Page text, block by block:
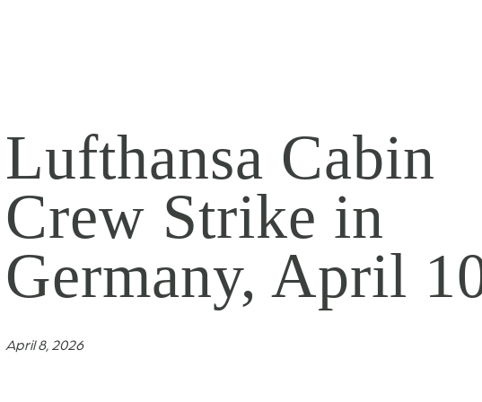
Lufthansa Cabin
Crew Strike in
Germany, April
April 8, 2026